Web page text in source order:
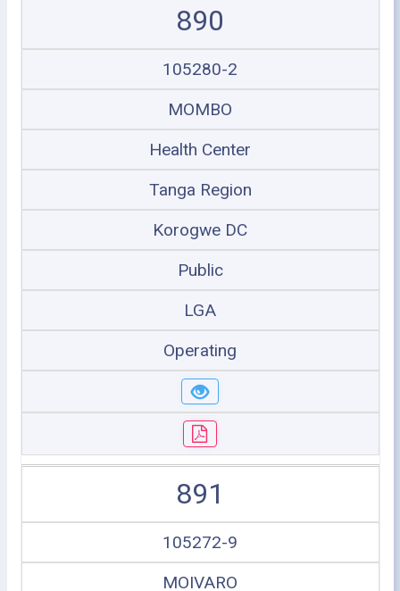
890
105280-2
MOMBO
Health Center
Tanga Region
Korogwe DC
Public
LGA
Operating
891
105272-9
MOIVARO